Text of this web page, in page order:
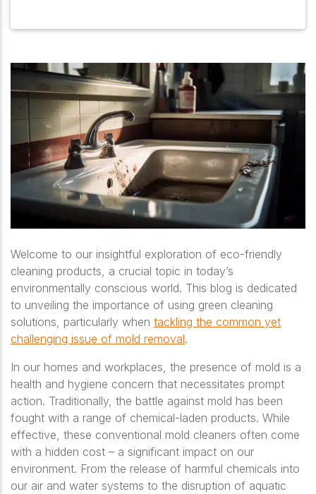
Welcome to our insightful exploration of eco-friendly
cleaning products, a crucial topic in today’s
environmentally conscious world. This blog is dedicated
to unveiling the importance of using green cleaning
solutions, particularly when tackling the common yet
challenging issue of mold removal.
In our homes and workplaces, the presence of mold is a
health and hygiene concern that necessitates prompt
action. Traditionally, the battle against mold has been
fought with a range of chemical-laden products. While
effective, these conventional mold cleaners often come
with a hidden cost – a significant impact on our
environment. From the release of harmful chemicals into
our air and water systems to the disruption of aquatic